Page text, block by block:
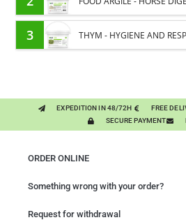
3 THYM - HYGIENE AND
EXPEDITION IN 48/72H
FREE
SECURE PAYMENT
ORDER ONLINE
Something wrong with your order?
Request for withdrawal